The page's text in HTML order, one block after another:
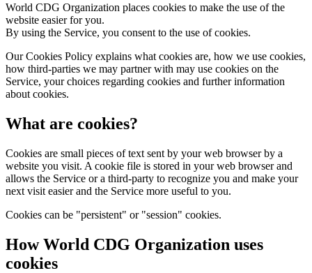
Body
World CDG Organization places cookies to make the use of the
website easier for you.
By using the Service, you consent to the use of cookies.
Our Cookies Policy explains what cookies are, how we use cookies,
how third-parties we may partner with may use cookies on the
Service, your choices regarding cookies and further information
about cookies.
What are cookies?
Cookies are small pieces of text sent by your web browser by a
website you visit. A cookie file is stored in your web browser and
allows the Service or a third-party to recognize you and make your
next visit easier and the Service more useful to you.
Cookies can be "persistent" or "session" cookies.
How World CDG Organization uses
cookies